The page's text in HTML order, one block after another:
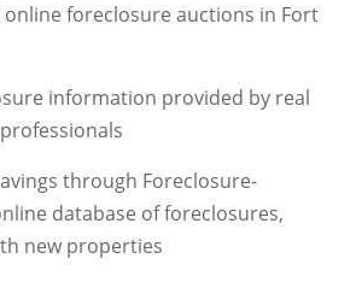
foreclosure auctions in Fort
information provided by real
through Foreclosure-
database of foreclosures,
new properties